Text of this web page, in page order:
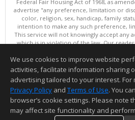
Federal Fair Housing Act of 1968, as
advertise "any preference, limitation or
color, religion, sex, handicap, family
intention to make any such preference,
This service will not knowingly accept any
which is in violation of the law. Our
advertised in this service are available on
Terms of Use
Copyright © 2026
Data updated as of: 08/06/
Information deemed reliable but not
We use cookies to improve website
activities, facilitate information sharing
advertising tailored to your interest.
Privacy Policy and Terms of Use. You
browser’s cookie settings. Please note
may affect site functionality and